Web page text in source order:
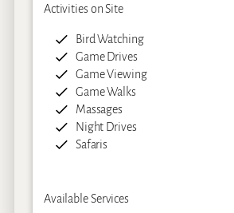
Activities on Site
Bird Watching
Game Drives
Game Viewing
Game Walks
Massages
Night Drives
Safaris
Available Services